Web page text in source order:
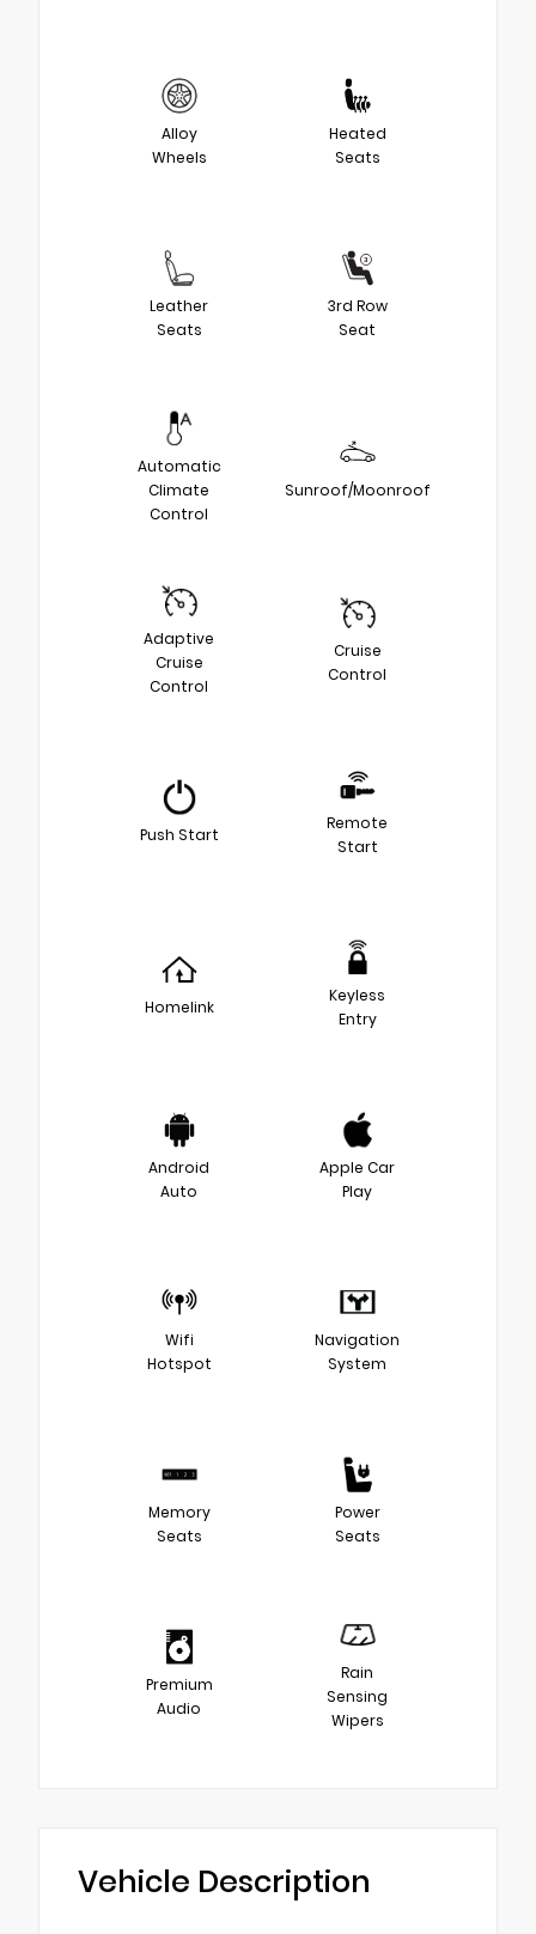
Alloy
Wheels
Heated
Seats
Leather
Seats
3rd Row
Seat
Automatic
Climate
Control
Sunroof/Moonroof
Adaptive
Cruise
Control
Cruise
Control
Push Start
Remote
Start
Homelink
Keyless
Entry
Android
Auto
Apple Car
Play
Wifi
Hotspot
Navigation
System
Memory
Seats
Power
Seats
Premium
Audio
Rain
Sensing
Wipers
Vehicle Description